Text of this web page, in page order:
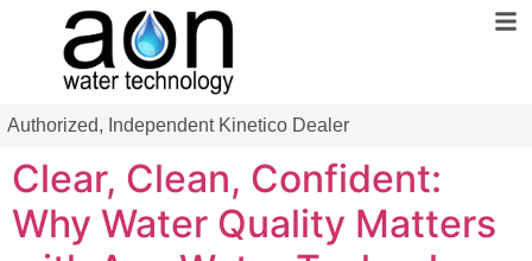
Authorized, Independent Kinetico Dealer
Clear, Clean, Confident:
Why Water Quality Matters